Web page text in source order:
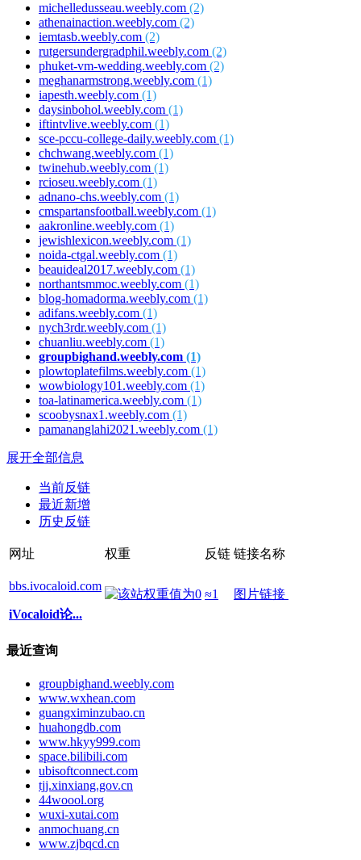
michelledusseau.weebly.com (2)
athenainaction.weebly.com (2)
iemtasb.weebly.com (2)
rutgersundergradphil.weebly.com (2)
phuket-vm-wedding.weebly.com (2)
meghanarmstrong.weebly.com (1)
iapesth.weebly.com (1)
daysinbohol.weebly.com (1)
iftintvlive.weebly.com (1)
sce-pccu-college-daily.weebly.com (1)
chchwang.weebly.com (1)
twinehub.weebly.com (1)
rcioseu.weebly.com (1)
adnano-chs.weebly.com (1)
cmspartansfootball.weebly.com (1)
aakronline.weebly.com (1)
jewishlexicon.weebly.com (1)
noida-ctgal.weebly.com (1)
beauideal2017.weebly.com (1)
northantsmmoc.weebly.com (1)
blog-homadorma.weebly.com (1)
adifans.weebly.com (1)
nych3rdr.weebly.com (1)
chuanliu.weebly.com (1)
groupbighand.weebly.com (1)
plowtoplatefilms.weebly.com (1)
wowbiology101.weebly.com (1)
toa-latinamerica.weebly.com (1)
scoobysnax1.weebly.com (1)
pamananglahi2021.weebly.com (1)
展开全部信息
当前反链
最近新增
历史反链
网址 权重 反链 链接名称
bbs.ivocaloid.com
iVocaloid论...
≈1 图片链接
最近查询
groupbighand.weebly.com
www.wxhean.com
guangximinzubao.cn
huahongdb.com
www.hkyy999.com
space.bilibili.com
ubisoftconnect.com
tjj.xinxiang.gov.cn
44woool.org
wuxi-xutai.com
anmochuang.cn
www.zjbqcd.cn